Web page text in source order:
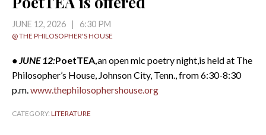
JUNE 12, 2026 | 6:30 PM
@ THE PHILOSOPHER'S HOUSE
• JUNE 12:PoetTEA,an open mic poetry night,is held at The
Philosopher’s House, Johnson City, Tenn., from 6:30-8:30
p.m.www.thephilosophershouse.org
CATEGORY: LITERATURE